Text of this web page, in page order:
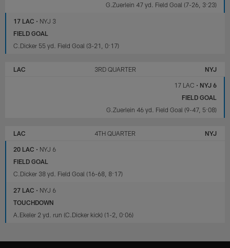
G.Zuerlein 47 yd. Field Goal (7-26, 3:23)
17 LAC • NYJ 3
FIELD GOAL
C.Dicker 55 yd. Field Goal (3-21, 0:17)
LAC 3RD QUARTER NYJ
17 LAC • NYJ 6
FIELD GOAL
G.Zuerlein 46 yd. Field Goal (9-47, 5:08)
LAC 4TH QUARTER NYJ
20 LAC • NYJ 6
FIELD GOAL
C.Dicker 38 yd. Field Goal (16-68, 8:17)
27 LAC • NYJ 6
TOUCHDOWN
A.Ekeler 2 yd. run (C.Dicker kick) (1-2, 0:06)